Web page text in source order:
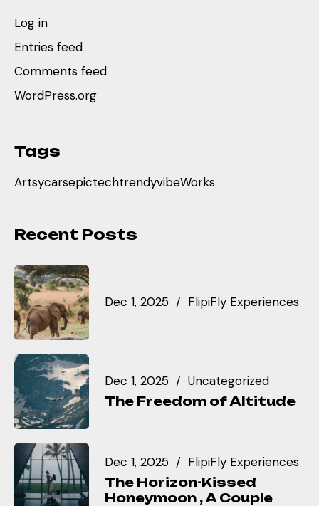
Log in
Entries feed
Comments feed
WordPress.org
Tags
ArtsycarsepictechtrendyvibeWorks
Recent Posts
Dec 1, 2025 FlipiFly Experiences
Dec 1, 2025 Uncategorized
The Freedom of Altitude
Dec 1, 2025 FlipiFly Experiences
The Horizon-Kissed
Honeymoon , A Couple